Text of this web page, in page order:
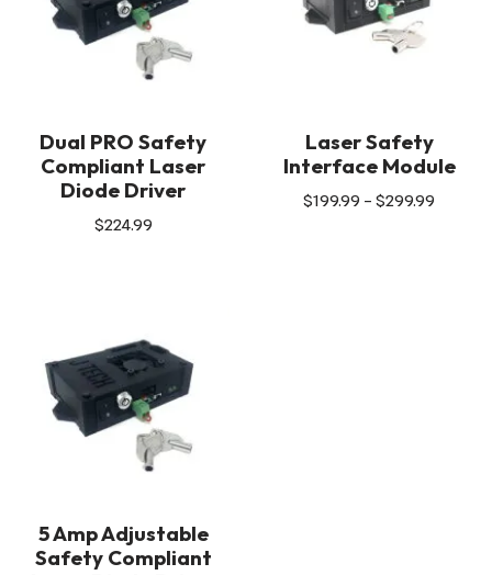
Dual PRO Safety
Compliant Laser
Diode Driver
$224.99
Laser Safety
Interface Module
$199.99 – $299.99
5 Amp Adjustable
Safety Compliant